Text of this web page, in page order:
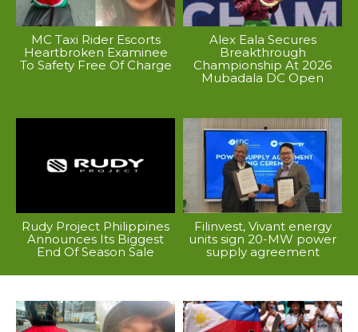
MC Taxi Rider Escorts
Heartbroken Examinee
To Safety Free Of Charge
Alex Eala Secures
Breakthrough
Championship At 2026
Mubadala DC Open
Rudy Project Philippines
Announces Its Biggest
End Of Season Sale
Filinvest, Vivant energy
units sign 20-MW power
supply agreement